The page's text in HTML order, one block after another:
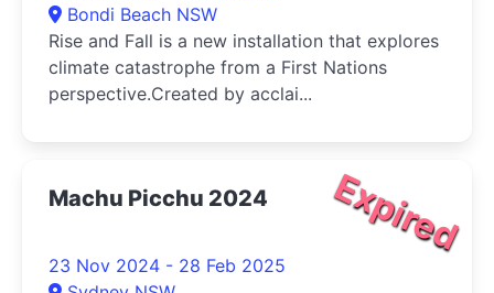
Bondi Beach NSW
Rise and Fall is a new installation that explores
climate catastrophe from a First Nations
perspective.Created by acclai...
Expired
Machu Picchu 2024
23 Nov 2024 - 28 Feb 2025